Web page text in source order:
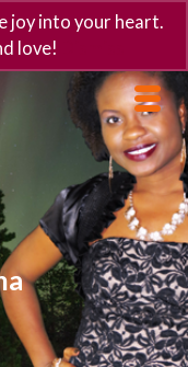
joy into your heart.
love!